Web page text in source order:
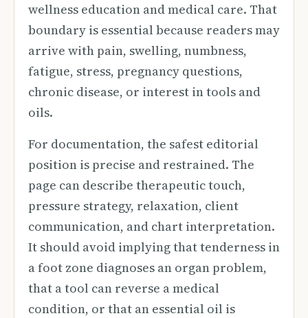
wellness education and medical care. That
boundary is essential because readers may
arrive with pain, swelling, numbness,
fatigue, stress, pregnancy questions,
chronic disease, or interest in tools and
oils.
For documentation, the safest editorial
position is precise and restrained. The
page can describe therapeutic touch,
pressure strategy, relaxation, client
communication, and chart interpretation.
It should avoid implying that tenderness in
a foot zone diagnoses an organ problem,
that a tool can reverse a medical
condition, or that an essential oil is